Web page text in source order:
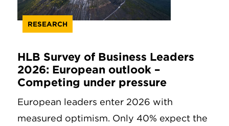
RESEARCH
HLB Survey of Business Leaders
2026: European outlook –
Competing under pressure
European leaders enter 2026 with
measured optimism. Only 40% expect the